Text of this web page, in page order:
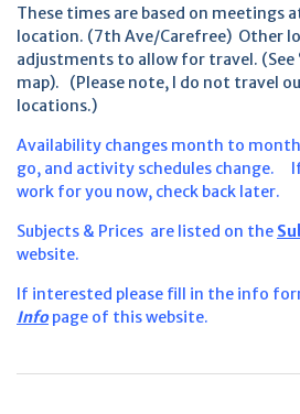
These times are based on meetings
location. (7th Ave/Carefree) Other
adjustments to allow for travel. (See
map). (Please note, I do not travel
locations.)
Availability changes month to
go, and activity schedules change.
work for you now, check back later.
Subjects & Prices are listed on the
website.
If interested please fill in the info
Infopage of this website.